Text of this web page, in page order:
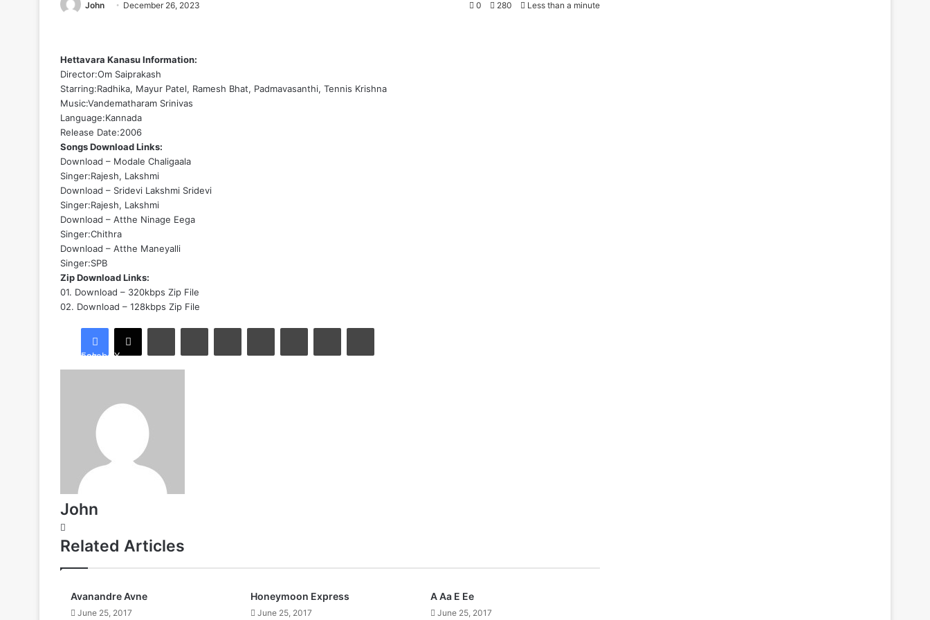
John December 26, 2023 0 280 Less than a minute
Hettavara Kanasu Information:
Director:Om Saiprakash
Starring:Radhika, Mayur Patel, Ramesh Bhat, Padmavasanthi, Tennis Krishna
Music:Vandematharam Srinivas
Language:Kannada
Release Date:2006
Songs Download Links:
Download – Modale Chaligaala
Singer:Rajesh, Lakshmi
Download – Sridevi Lakshmi Sridevi
Singer:Rajesh, Lakshmi
Download – Atthe Ninage Eega
Singer:Chithra
Download – Atthe Maneyalli
Singer:SPB
Zip Download Links:
01. Download – 320kbps Zip File
02. Download – 128kbps Zip File
Facebook X
LinkedInTumblr PinterestReddit VKontakteShare via Email Print
John
Related Articles
Avanandre Avne
June 25, 2017
Honeymoon Express
June 25, 2017
A Aa E Ee
June 25, 2017